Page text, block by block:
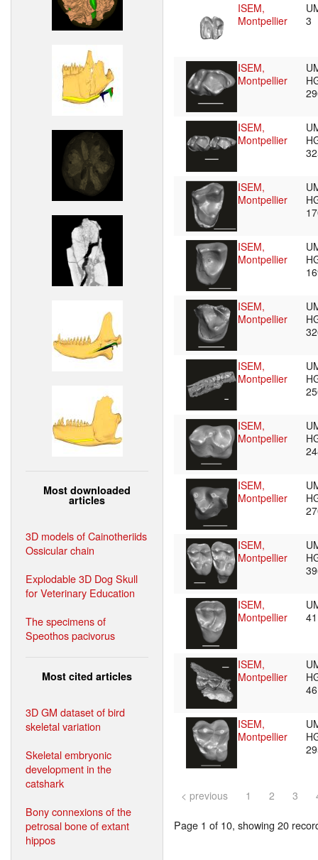
Most downloaded
articles
3D models of Cainotheriids
Ossicular chain
Explodable 3D Dog Skull
for Veterinary Education
The specimens of
Speothos pacivorus
Most cited articles
3D GM dataset of bird
skeletal variation
Skeletal embryonic
development in the
catshark
Bony connexions of the
petrosal bone of extant
hippos
ISEM,
Montpellier
3
ISEM,
Montpellier
ISEM,
Montpellier
ISEM,
Montpellier
ISEM,
Montpellier
ISEM,
Montpellier
ISEM,
Montpellier
ISEM,
Montpellier
ISEM,
Montpellier
ISEM,
Montpellier
ISEM,
Montpellier
ISEM,
Montpellier
ISEM,
Montpellier
< previous 1 2 3
Page 1 of 10, showing 20